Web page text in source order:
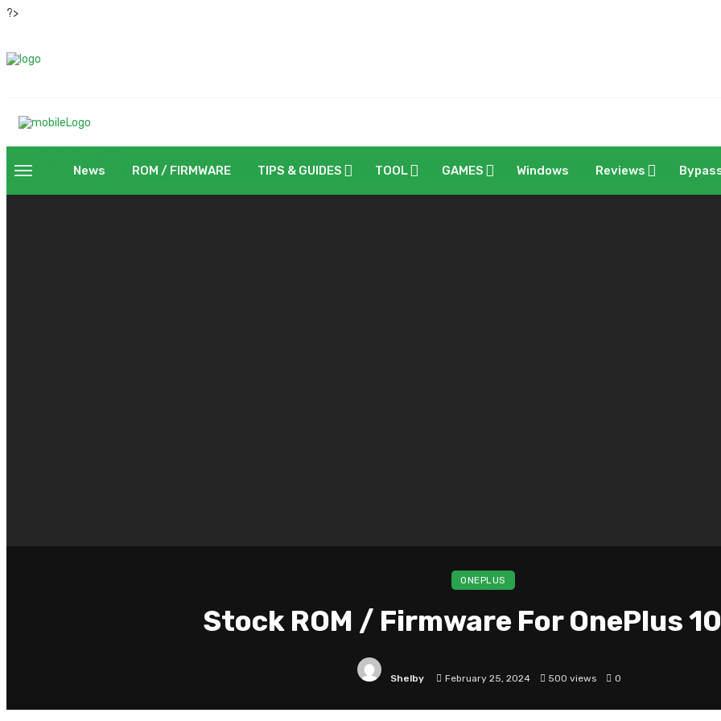
?>
News ROM / FIRMWARE TIPS & GUIDES TOOL GAMES Windows Reviews
ONEPLUS
Stock ROM / Firmware For OnePlus
Shelby February 25, 2024 500 views 0